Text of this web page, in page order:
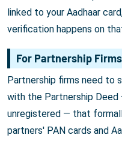
linked to your Aadhaar
verification happens on
For Partnership Firms
Partnership firms need to
with the Partnership
unregistered — that
partners' PAN cards and